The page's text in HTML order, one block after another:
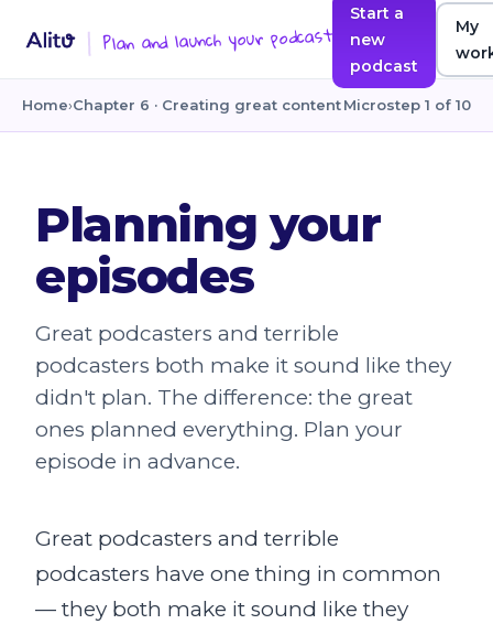
Plan and launch your podcast
Start a
new
podcast
My
Home›Chapter 6 · Creating great contentMicrostep 1 of 10
Planning your
episodes
Great podcasters and terrible
podcasters both make it sound like they
didn't plan. The difference: the great
ones planned everything. Plan your
episode in advance.
Great podcasters and terrible
podcasters have one thing in common
— they both make it sound like they